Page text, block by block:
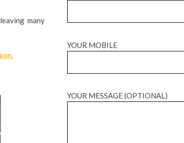
many
.
YOUR MOBILE
YOUR MESSAGE (OPTIONAL)